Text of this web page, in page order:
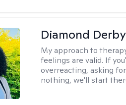
Diamond Derby
My approach to
feelings are valid. If
overreacting, asking
nothing, we'll start